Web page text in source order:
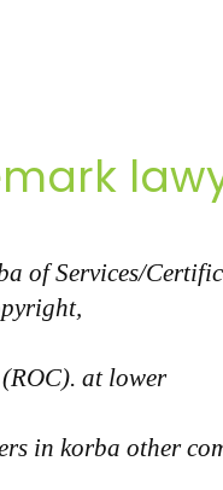
of Services/
at lower
in korba other